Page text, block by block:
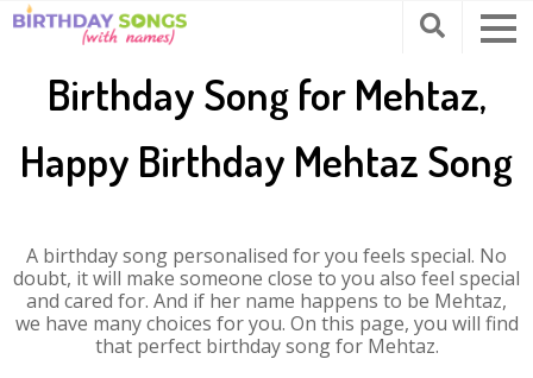
Birthday Song for Mehtaz,
Happy Birthday Mehtaz Song
A birthday song personalised for you feels special. No
doubt, it will make someone close to you also feel special
and cared for. And if her name happens to be Mehtaz,
we have many choices for you. On this page, you will find
that perfect birthday song for Mehtaz.